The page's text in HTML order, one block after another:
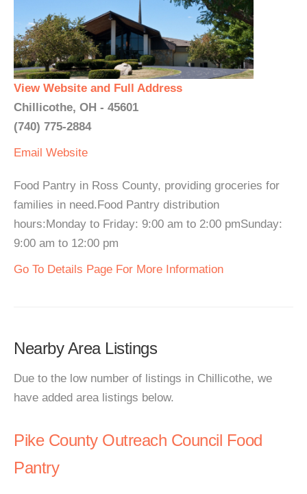
View Website and Full Address
Chillicothe, OH - 45601
(740) 775-2884
Email Website
Food Pantry in Ross County, providing groceries for
families in need.Food Pantry distribution
hours:Monday to Friday: 9:00 am to 2:00 pmSunday:
9:00 am to 12:00 pm
Go To Details Page For More Information
Nearby Area Listings
Due to the low number of listings in Chillicothe, we
have added area listings below.
Pike County Outreach Council Food
Pantry